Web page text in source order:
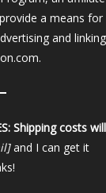
a means for
and linking
Shipping costs will
and I can get it